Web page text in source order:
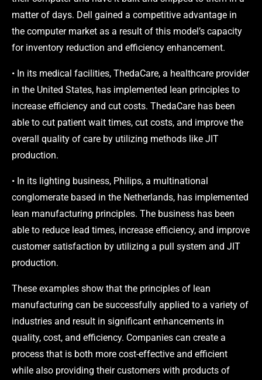
matter of days. Dell gained a competitive advantage in
the computer market as a result of this model’s capacity
for inventory reduction and efficiency enhancement.
• In its medical facilities, ThedaCare, a healthcare provider
in the United States, has implemented lean principles to
increase efficiency and cut costs. ThedaCare has been
able to cut patient wait times, cut costs, and improve the
overall quality of care by utilizing methods like JIT
production.
• In its lighting business, Philips, a multinational
conglomerate based in the Netherlands, has implemented
lean manufacturing principles. The business has been
able to reduce lead times, increase efficiency, and improve
customer satisfaction by utilizing a pull system and JIT
production.
These examples show that the principles of lean
manufacturing can be successfully applied to a variety of
industries and result in significant enhancements in
quality, cost, and efficiency. Companies can create a
process that is both more cost-effective and efficient
while also providing their customers with products of